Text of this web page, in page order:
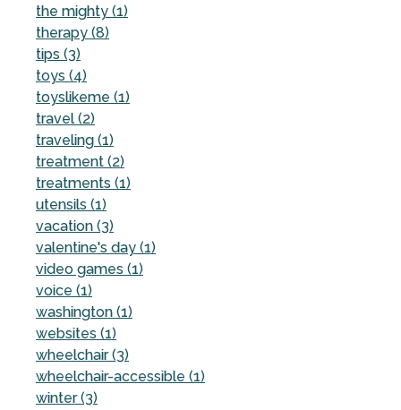
the mighty (1)
therapy (8)
tips (3)
toys (4)
toyslikeme (1)
travel (2)
traveling (1)
treatment (2)
treatments (1)
utensils (1)
vacation (3)
valentine's day (1)
video games (1)
voice (1)
washington (1)
websites (1)
wheelchair (3)
wheelchair-accessible (1)
winter (3)